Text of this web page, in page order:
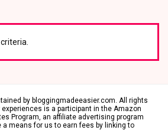
by bloggingmadeeasier.com. All rights
experiences is a participant in the Amazon
Program, an affiliate advertising program
a means for us to earn fees by linking to